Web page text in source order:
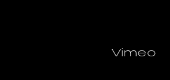
Vimeo